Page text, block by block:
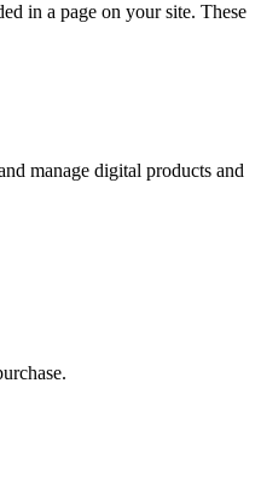
in a page on your site. These
manage digital products and